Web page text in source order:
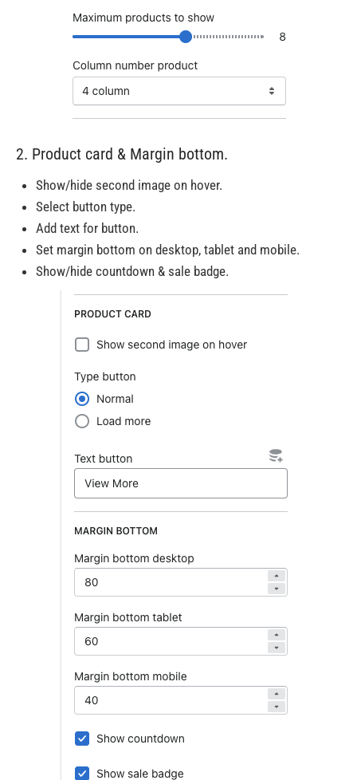
2. Product card & Margin bottom.
Show/hide second image on hover.
Select button type.
Add text for button.
Set margin bottom on desktop, tablet and mobile.
Show/hide countdown & sale badge.